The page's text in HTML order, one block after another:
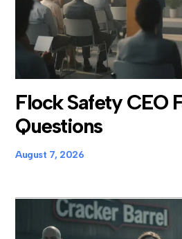
Flock Safety CEO
Questions
August 7, 2026